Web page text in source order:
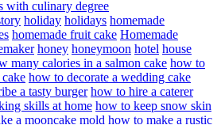
with culinary degree
holiday holidays homemade
homemade fruit cake Homemade
honey honeymoon hotel house
many calories in a salmon cake how to
how to decorate a wedding cake
a tasty burger how to hire a caterer
skills at home how to keep snow skin
a mooncake mold how to make a rustic